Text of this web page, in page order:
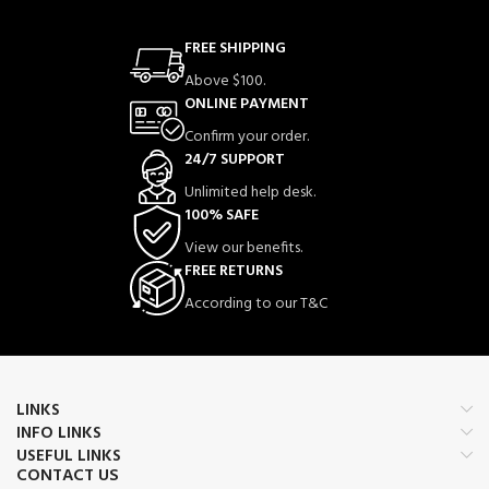
FREE SHIPPING
Above $100.
ONLINE PAYMENT
Confirm your order.
24/7 SUPPORT
Unlimited help desk.
100% SAFE
View our benefits.
FREE RETURNS
According to our T&C
LINKS
INFO LINKS
USEFUL LINKS
CONTACT US